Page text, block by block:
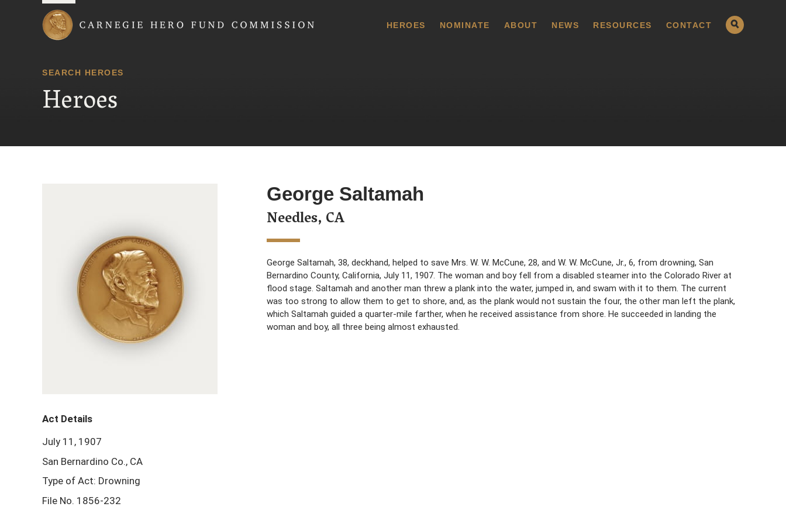
HEROES NOMINATE ABOUT NEWS RESOURCES CONTACT
SEARCH HEROES
Heroes
George Saltamah
Needles, CA
George Saltamah, 38, deckhand, helped to save Mrs. W. W. McCune, 28, and W. W. McCune, Jr., 6, from drowning, San
Bernardino County, California, July 11, 1907. The woman and boy fell from a disabled steamer into the Colorado River at
flood stage. Saltamah and another man threw a plank into the water, jumped in, and swam with it to them. The current
was too strong to allow them to get to shore, and, as the plank would not sustain the four, the other man left the plank,
which Saltamah guided a quarter-mile farther, when he received assistance from shore. He succeeded in landing the
woman and boy, all three being almost exhausted.
Act Details
July 11, 1907
San Bernardino Co., CA
Type of Act: Drowning
File No. 1856-232